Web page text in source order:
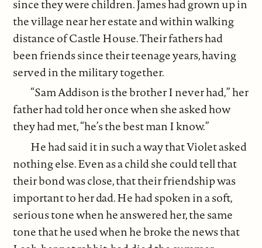
since they were children. James had grown up in
the village near her estate and within walking
distance of Castle House. Their fathers had
been friends since their teenage years, having
served in the military together.
“Sam Addison is the brother I never had,” her
father had told her once when she asked how
they had met, “he’s the best man I know.”
He had said it in such a way that Violet asked
nothing else. Even as a child she could tell that
their bond was close, that their friendship was
important to her dad. He had spoken in a soft,
serious tone when he answered her, the same
tone that he used when he broke the news that